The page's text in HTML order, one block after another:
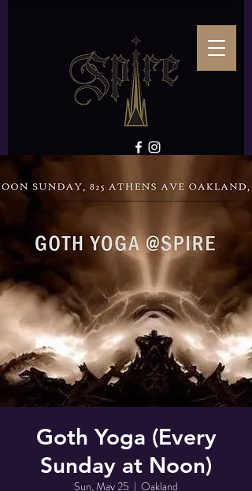
Goth Yoga (Every
Sunday at Noon)
Sun, May 25
  |
Oakland